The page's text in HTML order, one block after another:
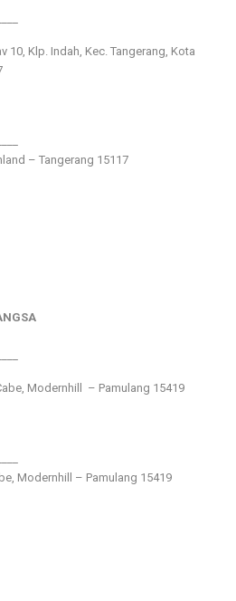
10, Klp. Indah, Kec. Tangerang, Kota
– Tangerang 15117
Modernhill – Pamulang 15419
Modernhill – Pamulang 15419